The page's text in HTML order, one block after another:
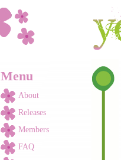
Menu
About
Releases
Members
FAQ